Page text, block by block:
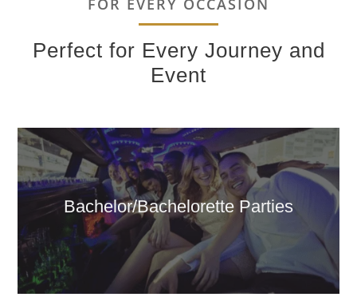
FOR EVERY OCCASION
Perfect for Every Journey and
Event
Bachelor/Bachelorette Parties